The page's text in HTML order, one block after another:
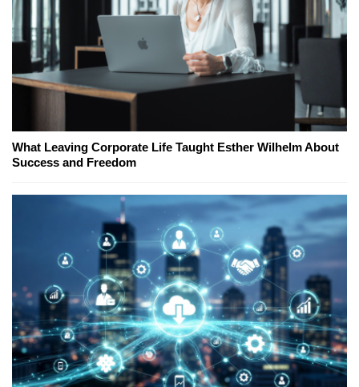
What Leaving Corporate Life Taught Esther Wilhelm About
Success and Freedom